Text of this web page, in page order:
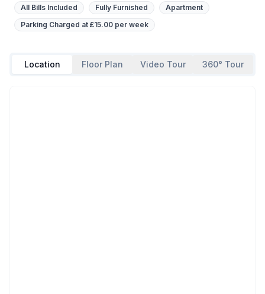
All Bills Included Fully Furnished
Apartment
Parking Charged at £15.00 per week
Location Floor Plan Video Tour 360° Tour